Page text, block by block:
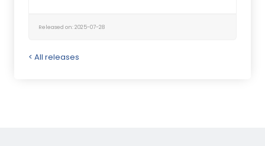
Released on: 2025-07-28
< All releases